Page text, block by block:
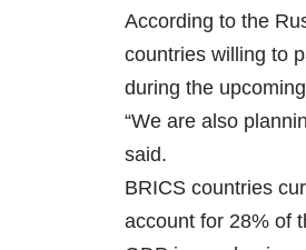
According to the
countries willing to
during the
“We are also
said.
BRICS countries
account for 28% of